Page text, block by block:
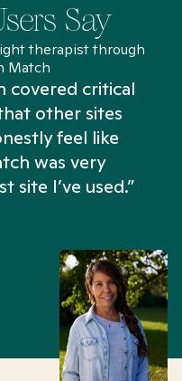
Say
therapist through
Match
covered critical
other sites
feel like
was very
site I’ve used.”